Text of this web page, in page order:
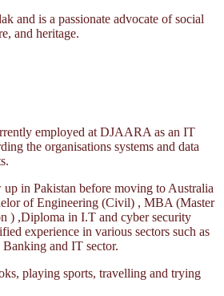
and is a passionate advocate of social
and heritage.
employed at DJAARA as an IT
the organisations systems and data
up in Pakistan before moving to Australia
of Engineering (Civil) , MBA (Master
) ,Diploma in I.T and cyber security
experience in various sectors such as
and IT sector.
playing sports, travelling and trying